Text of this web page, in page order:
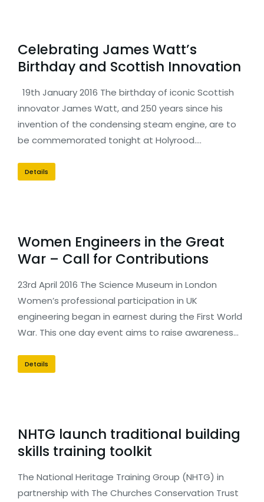
Celebrating James Watt’s
Birthday and Scottish Innovation
19th January 2016 The birthday of iconic Scottish
innovator James Watt, and 250 years since his
invention of the condensing steam engine, are to
be commemorated tonight at Holyrood.…
Details
Women Engineers in the Great
War – Call for Contributions
23rd April 2016 The Science Museum in London
Women’s professional participation in UK
engineering began in earnest during the First World
War. This one day event aims to raise awareness…
Details
NHTG launch traditional building
skills training toolkit
The National Heritage Training Group (NHTG) in
partnership with The Churches Conservation Trust